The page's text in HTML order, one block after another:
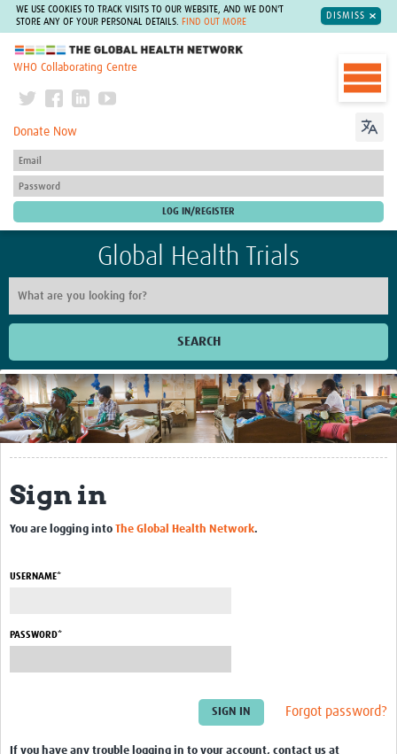
WE USE COOKIES TO TRACK VISITS TO OUR WEBSITE, AND WE DON'T
STORE ANY OF YOUR PERSONAL DETAILS.
FIND OUT MORE
DISMISS
The Global Health Network
WHO Collaborating Centre
Donate Now
Global Health Trials
SEARCH
Home
Get Involved
Regional Faculties
Events
Your Career
Toolkits
Resources
Sign in
You are logging into The Global Health Network.
USERNAME*
PASSWORD*
Forgot password?
If you have any trouble logging in to your account, contact us at